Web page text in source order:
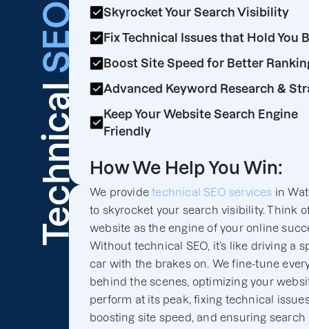
Technical
SEO
Skyrocket Your Search Visibility
Fix Technical Issues that Hold You
Boost Site Speed for Better
Advanced Keyword Research &
Keep Your Website Search Engine
Friendly
How We Help You Win:
We providetechnical SEO services in
to skyrocket your search visibility. Think
website as the engine of your online
Without technical SEO, it’s like driving a
car with the brakes on. We fine-tune
behind the scenes, optimizing your
perform at its peak, fixing technical
boosting site speed, and ensuring search